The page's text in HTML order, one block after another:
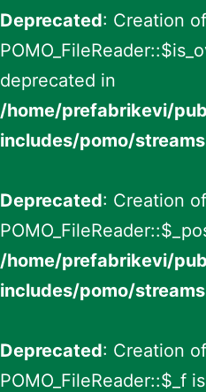
Deprecated: Creation
deprecated in
/home/prefabrikevi/
includes/pomo/
Deprecated: Creation
/home/prefabrikevi/
includes/pomo/
Deprecated: Creation
POMO_FileReader::$_f